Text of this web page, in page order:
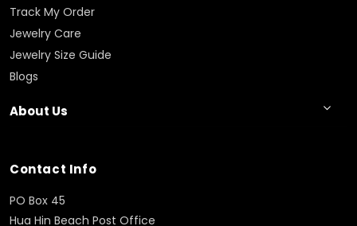
Track My Order
Jewelry Care
Jewelry Size Guide
Blogs
About Us
Contact Info
PO Box 45
Hua Hin Beach Post Office